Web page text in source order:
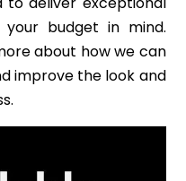
your budget in mind.
about how we can
improve the look and